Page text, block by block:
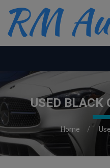
USED BLACK
Home